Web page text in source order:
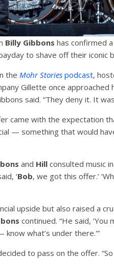
Billy Gibbons has confirmed
to shave off their
the Mohr Stories podcast,
Gillette once approached
said. “They deny it. It
came with the expectation
— something that would
and Hill consulted music
‘Bob, we got this offer.’
upside but also raised a
continued. “He said,
what’s under there.'”
to pass on the offer.